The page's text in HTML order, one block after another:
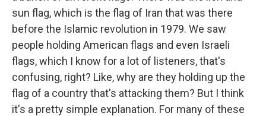
sun flag, which is the flag of Iran that was there
before the Islamic revolution in 1979. We saw
people holding American flags and even Israeli
flags, which I know for a lot of listeners, that's
confusing, right? Like, why are they holding up the
flag of a country that's attacking them? But I think
it's a pretty simple explanation. For many of these